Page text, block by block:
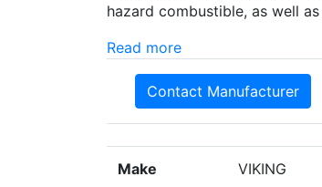
hazard combustible, as well
Read more
Contact Manufacturer
Make VIKING